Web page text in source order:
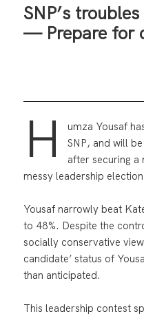
SNP’s
— Prepare for
H
umza Yousaf
SNP, and will
after securing a
messy leadership
Yousaf narrowly beat
to 48%. Despite the
socially conservative
candidate’ status of
than anticipated.
This leadership contest